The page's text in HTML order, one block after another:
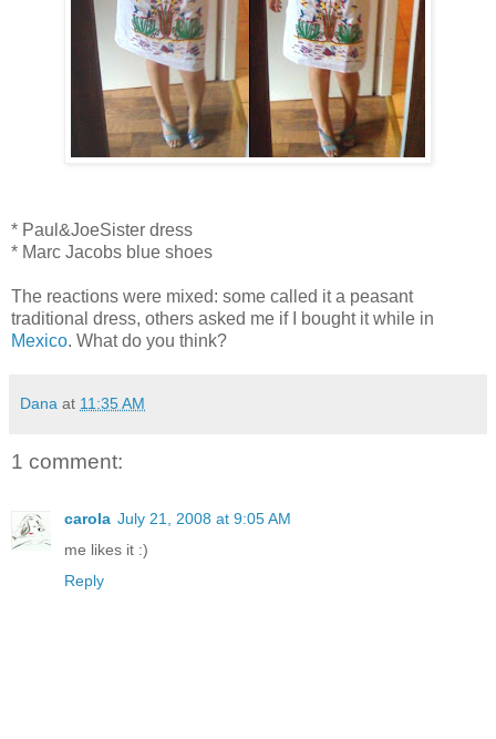
* Paul&JoeSister dress
* Marc Jacobs blue shoes
The reactions were mixed: some called it a peasant
traditional dress, others asked me if I bought it while in
Mexico. What do you think?
Dana at 11:35 AM
1 comment:
carola July 21, 2008 at 9:05 AM
me likes it :)
Reply